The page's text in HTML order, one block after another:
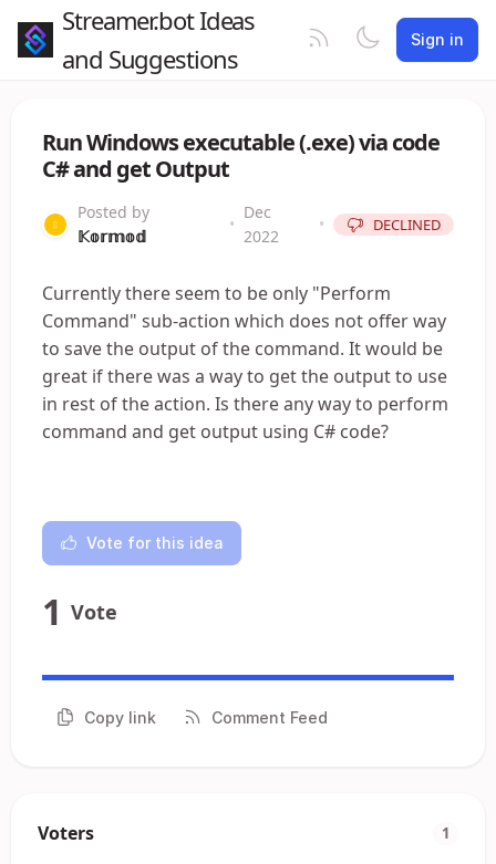
Streamer.bot Ideas
and Suggestions
Sign in
Run Windows executable (.exe) via code
C# and get Output
Posted by
𝕂𝕠𝕣𝕞𝕠𝕕
•
Dec
2022
• DECLINED
Currently there seem to be only "Perform
Command" sub-action which does not offer way
to save the output of the command. It would be
great if there was a way to get the output to use
in rest of the action. Is there any way to perform
command and get output using C# code?
Vote for this idea
1 Vote
Copy link Comment Feed
Voters 1